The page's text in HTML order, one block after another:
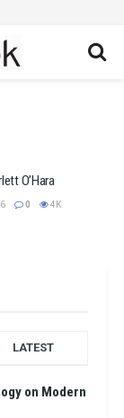
O’Hara
0 4K
LATEST
on Modern